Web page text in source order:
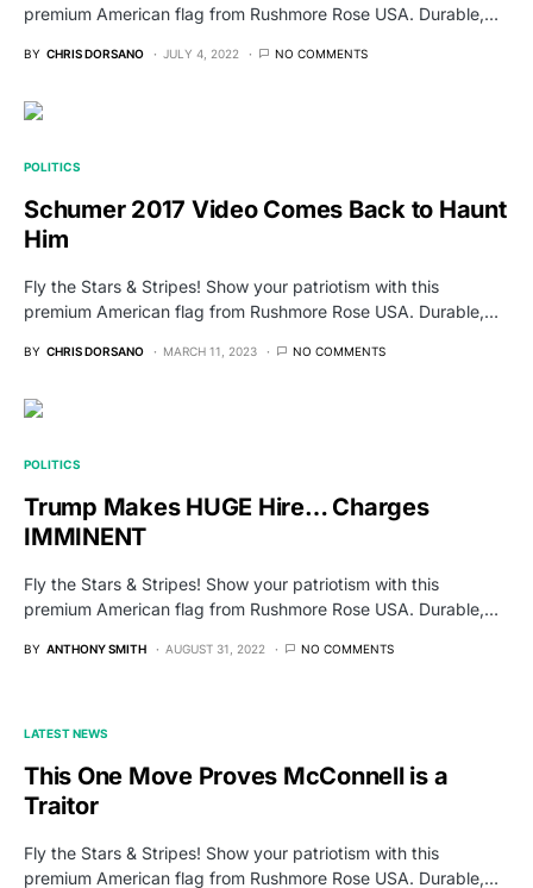
premium American flag from Rushmore Rose USA. Durable,…
BY CHRIS DORSANO JULY 4, 2022 NO COMMENTS
POLITICS
Schumer 2017 Video Comes Back to Haunt
Him
Fly the Stars & Stripes! Show your patriotism with this
premium American flag from Rushmore Rose USA. Durable,…
BY CHRIS DORSANO MARCH 11, 2023 NO COMMENTS
POLITICS
Trump Makes HUGE Hire… Charges
IMMINENT
Fly the Stars & Stripes! Show your patriotism with this
premium American flag from Rushmore Rose USA. Durable,…
BY ANTHONY SMITH AUGUST 31, 2022 NO COMMENTS
LATEST NEWS
This One Move Proves McConnell is a
Traitor
Fly the Stars & Stripes! Show your patriotism with this
premium American flag from Rushmore Rose USA. Durable,…